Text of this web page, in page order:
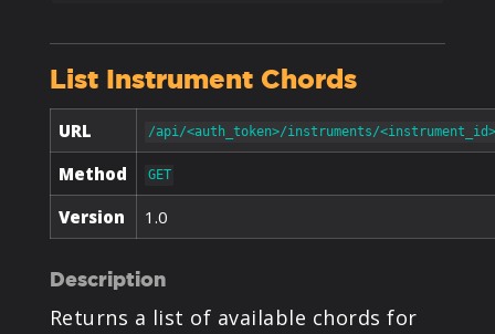
List Instrument Chords
URL /api/<auth_token>/instruments/
Method GET
Version 1.0
Description
Returns a list of available chords for